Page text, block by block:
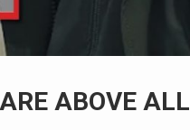
ABOVE ALL